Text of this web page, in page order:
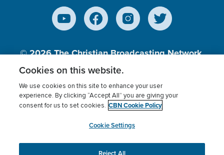
© 2026The Christian Broadcasting Network,
Inc., A nonprofit 501 (c)(3) Charitable
Terms of use Privacy Policy
Donor Privacy
Cookies Settings
myCBN
Cookies on this website.
We use cookies on this site to enhance your user
experience. By clicking “Accept All” you are giving your
consent for us to set cookies. CBN Cookie Policy
Cookie Settings